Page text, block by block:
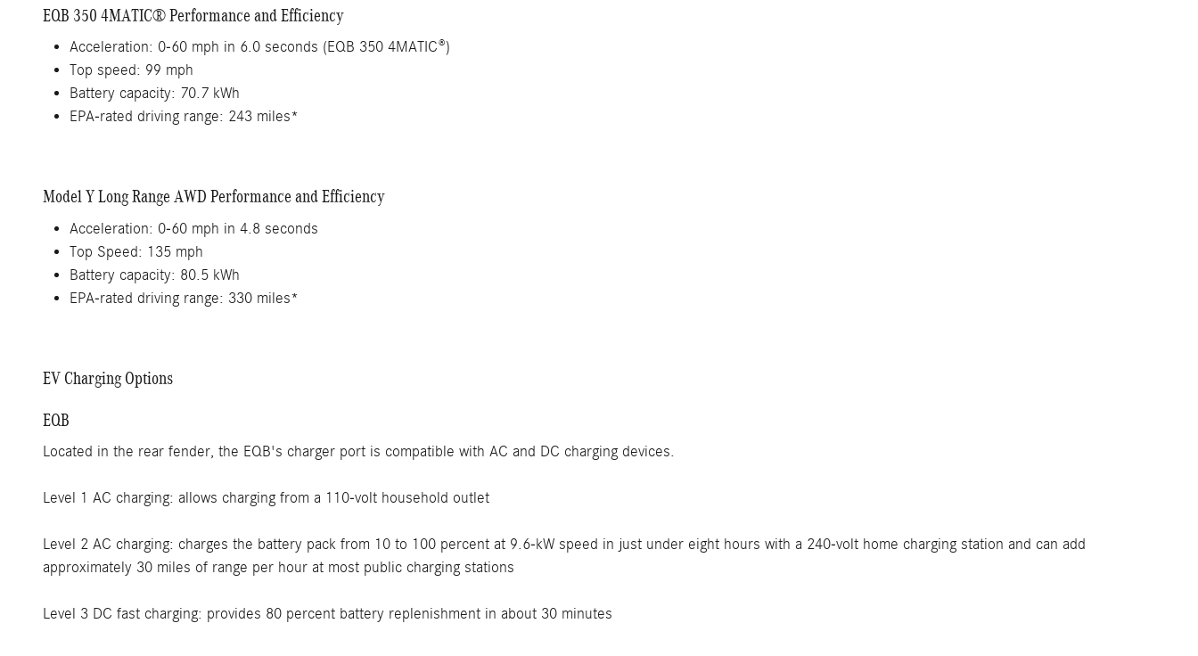
EQB 350 4MATIC® Performance and Efficiency
Acceleration: 0-60 mph in 6.0 seconds (EQB 350 4MATIC®)
Top speed: 99 mph
Battery capacity: 70.7 kWh
EPA-rated driving range: 243 miles*
Model Y Long Range AWD Performance and Efficiency
Acceleration: 0-60 mph in 4.8 seconds
Top Speed: 135 mph
Battery capacity: 80.5 kWh
EPA-rated driving range: 330 miles*
EV Charging Options
EQB
Located in the rear fender, the EQB's charger port is compatible with AC and DC charging devices.
Level 1 AC charging: allows charging from a 110-volt household outlet
Level 2 AC charging: charges the battery pack from 10 to 100 percent at 9.6-kW speed in just under eight hours with a 240-volt home charging station and can add
approximately 30 miles of range per hour at most public charging stations
Level 3 DC fast charging: provides 80 percent battery replenishment in about 30 minutes